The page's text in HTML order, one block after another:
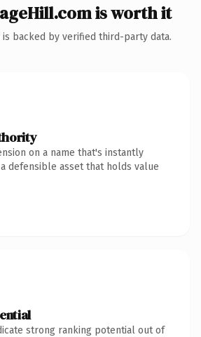
is worth it
backed by verified third-party data.
on a name that's instantly
defensible asset that holds value
strong ranking potential out of